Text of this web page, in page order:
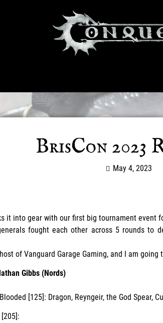
BrisCon 2023
May 4, 2023
it into gear with our first big tournament event
fought each other across 5 rounds to
of Vanguard Garage Gaming, and I am
Gibbs (Nords)
[125]: Dragon, Reyngeir, the God Spear,